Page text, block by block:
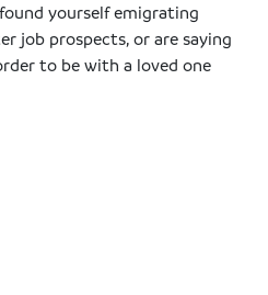
yourself emigrating
job prospects, or are saying
to be with a loved one